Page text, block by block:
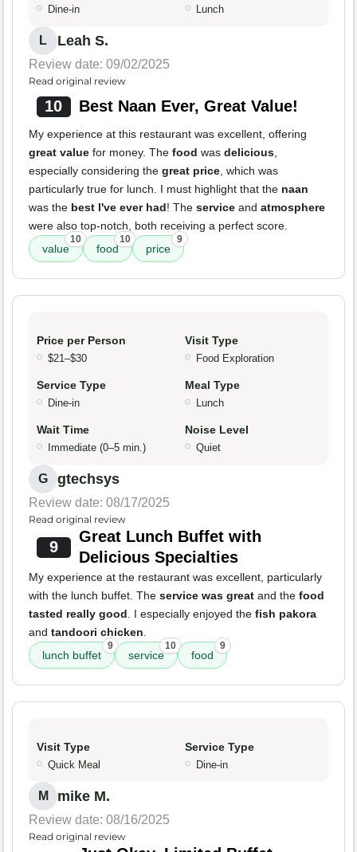
Dine-in Lunch
L Leah S.
Review date: 09/02/2025
Read original review
10 Best Naan Ever, Great Value!
My experience at this restaurant was excellent, offering
great value for money. The food was delicious,
especially considering the great price, which was
particularly true for lunch. I must highlight that the naan
was the best I've ever had! The service and atmosphere
were also top-notch, both receiving a perfect score.
value
10
food
10
price
9
Price per Person
$21–$30
Visit Type
Food Exploration
Service Type
Dine-in
Meal Type
Lunch
Wait Time
Immediate (0–5 min.)
Noise Level
Quiet
G gtechsys
Review date: 08/17/2025
Read original review
9
Great Lunch Buffet with
Delicious Specialties
My experience at the restaurant was excellent, particularly
with the lunch buffet. The service was great and the food
tasted really good. I especially enjoyed the fish pakora
and tandoori chicken.
lunch buffet
9
service
10
food
9
Visit Type
Quick Meal
Service Type
Dine-in
M mike M.
Review date: 08/16/2025
Read original review